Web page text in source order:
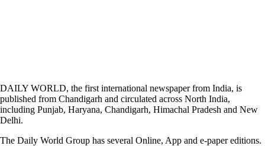
DAILY WORLD, the first international newspaper from India, is
published from Chandigarh and circulated across North India,
including Punjab, Haryana, Chandigarh, Himachal Pradesh and New
Delhi.
The Daily World Group has several Online, App and e-paper editions.